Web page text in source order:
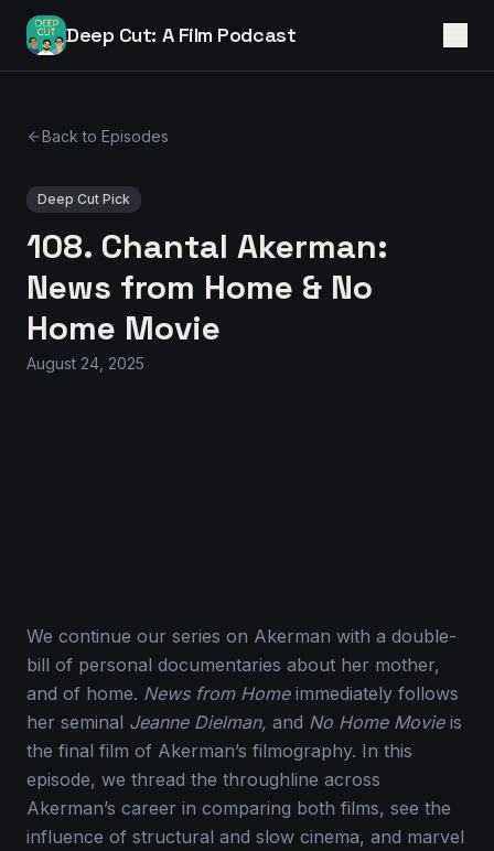
Deep Cut: A Film Podcast
Back to Episodes
Deep Cut Pick
108. Chantal Akerman:
News from Home & No
Home Movie
August 24, 2025
We continue our series on Akerman with a double-
bill of personal documentaries about her mother,
and of home. News from Home immediately follows
her seminal Jeanne Dielman, and No Home Movie is
the final film of Akerman’s filmography. In this
episode, we thread the throughline across
Akerman’s career in comparing both films, see the
influence of structural and slow cinema, and marvel